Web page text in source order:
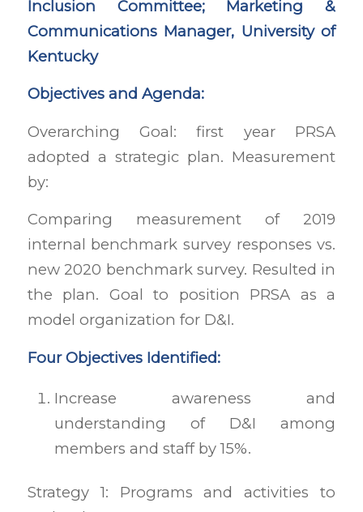
Inclusion Committee; Marketing &
Communications Manager, University of
Kentucky
Objectives and Agenda:
Overarching Goal: first year PRSA
adopted a strategic plan. Measurement
by:
Comparing measurement of 2019
internal benchmark survey responses vs.
new 2020 benchmark survey. Resulted in
the plan. Goal to position PRSA as a
model organization for D&I.
Four Objectives Identified:
Increase awareness and
understanding of D&I among
members and staff by 15%.
Strategy 1: Programs and activities to